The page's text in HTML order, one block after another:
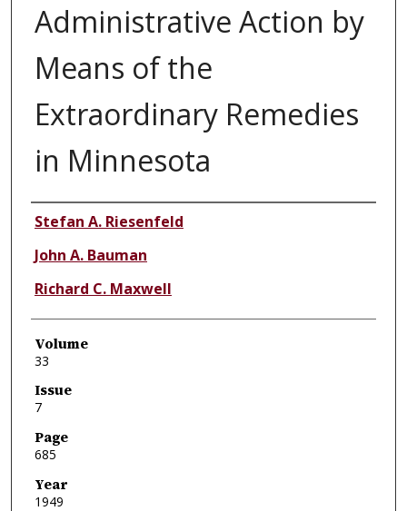
Administrative Action by
Means of the
Extraordinary Remedies
in Minnesota
Authors
Stefan A. Riesenfeld
John A. Bauman
Richard C. Maxwell
Volume
33
Issue
7
Page
685
Year
1949